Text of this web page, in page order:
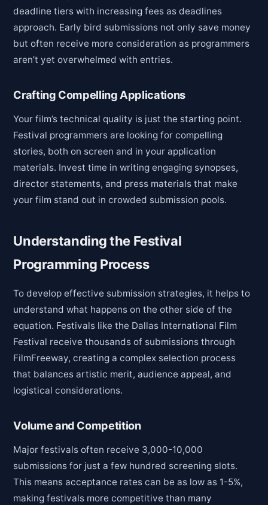
deadline tiers with increasing fees as deadlines
approach. Early bird submissions not only save money
but often receive more consideration as programmers
aren’t yet overwhelmed with entries.
Crafting Compelling Applications
Your film’s technical quality is just the starting point.
Festival programmers are looking for compelling
stories, both on screen and in your application
materials. Invest time in writing engaging synopses,
director statements, and press materials that make
your film stand out in crowded submission pools.
Understanding the Festival
Programming Process
To develop effective submission strategies, it helps to
understand what happens on the other side of the
equation. Festivals like the Dallas International Film
Festival receive thousands of submissions through
FilmFreeway, creating a complex selection process
that balances artistic merit, audience appeal, and
logistical considerations.
Volume and Competition
Major festivals often receive 3,000-10,000
submissions for just a few hundred screening slots.
This means acceptance rates can be as low as 1-5%,
making festivals more competitive than many